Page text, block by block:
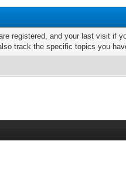
registered, and your last visit
track the specific topics you